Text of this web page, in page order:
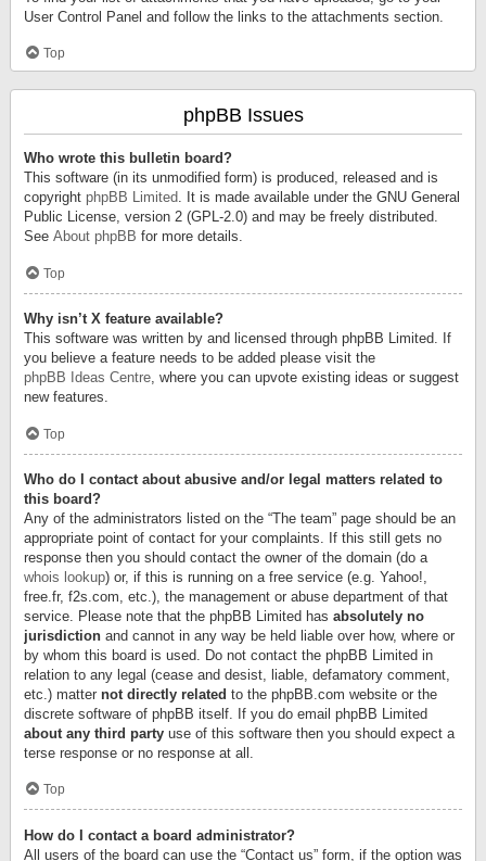
User Control Panel and follow the links to the attachments section.
Top
phpBB Issues
Who wrote this bulletin board?
This software (in its unmodified form) is produced, released and is
copyright phpBB Limited. It is made available under the GNU General
Public License, version 2 (GPL-2.0) and may be freely distributed.
See About phpBB for more details.
Top
Why isn’t X feature available?
This software was written by and licensed through phpBB Limited. If
you believe a feature needs to be added please visit the
phpBB Ideas Centre, where you can upvote existing ideas or suggest
new features.
Top
Who do I contact about abusive and/or legal matters related to
this board?
Any of the administrators listed on the “The team” page should be an
appropriate point of contact for your complaints. If this still gets no
response then you should contact the owner of the domain (do a
whois lookup) or, if this is running on a free service (e.g. Yahoo!,
free.fr, f2s.com, etc.), the management or abuse department of that
service. Please note that the phpBB Limited has absolutely no
jurisdiction and cannot in any way be held liable over how, where or
by whom this board is used. Do not contact the phpBB Limited in
relation to any legal (cease and desist, liable, defamatory comment,
etc.) matter not directly related to the phpBB.com website or the
discrete software of phpBB itself. If you do email phpBB Limited
about any third party use of this software then you should expect a
terse response or no response at all.
Top
How do I contact a board administrator?
All users of the board can use the “Contact us” form, if the option was